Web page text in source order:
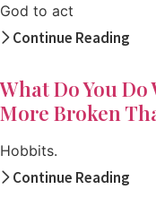
God to act
Continue Reading
What Do You Do
More Broken
Hobbits.
Continue Reading